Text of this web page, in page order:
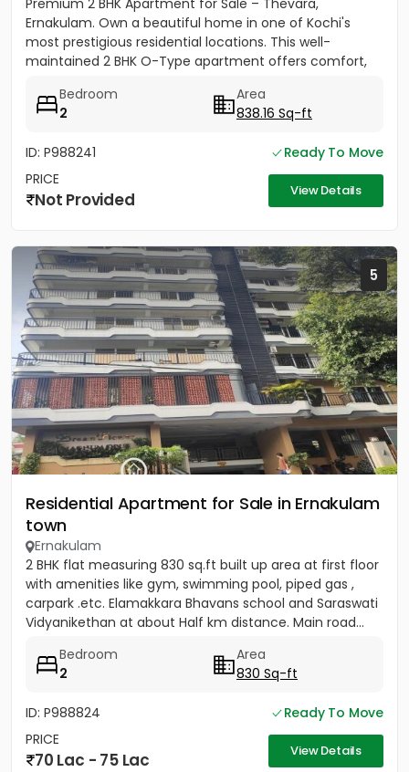
Premium 2 BHK Apartment for Sale – Thevara,
Ernakulam. Own a beautiful home in one of Kochi's
most prestigious residential locations. This well-
maintained 2 BHK O-Type apartment offers comfort,
Bedroom
2
Area
838.16 Sq-ft
ID: P988241
Ready To Move
PRICE
Not Provided View Details
5
Residential Apartment for Sale in Ernakulam
town
Ernakulam
2 BHK flat measuring 830 sq.ft built up area at first floor
with amenities like gym, swimming pool, piped gas ,
carpark .etc. Elamakkara Bhavans school and Saraswati
Vidyanikethan at about Half km distance. Main road...
Bedroom
2
Area
830 Sq-ft
ID: P988824
Ready To Move
PRICE
70 Lac - 75 Lac View Details